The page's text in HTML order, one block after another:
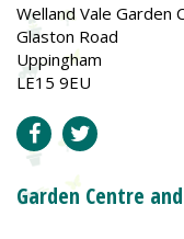
Welland Vale Garden
Glaston Road
Uppingham
LE15 9EU
Garden Centre